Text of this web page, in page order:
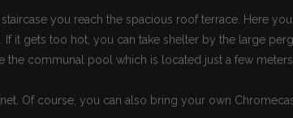
you reach the spacious roof terrace. Here
If it gets too hot, you can take shelter by the large
the communal pool which is located just a few
Of course, you can also bring your own